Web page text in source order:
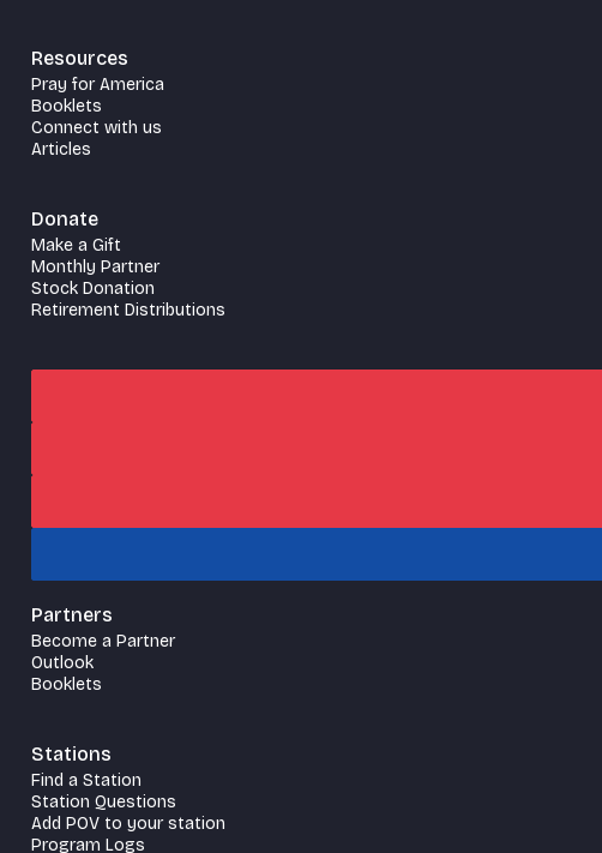
Resources
Pray for America
Booklets
Connect with us
Articles
Donate
Make a Gift
Monthly Partner
Stock Donation
Retirement Distributions
Partners
Become a Partner
Outlook
Booklets
Stations
Find a Station
Station Questions
Add POV to your station
Program Logs